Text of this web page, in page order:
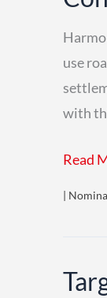
use
with
Read
|